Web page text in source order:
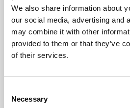
We also share information about
our social media, advertising and
may combine it with other
provided to them or that they’ve
of their services.
Selection
Necessary
Phone Number
Message